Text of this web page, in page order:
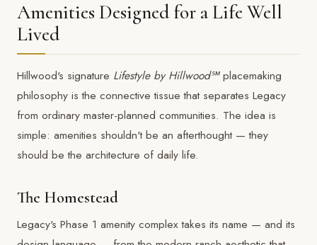
Amenities Designed for a Life Well
Lived
Hillwood's signature Lifestyle by Hillwood℠placemaking
philosophy is the connective tissue that separates Legacy
from ordinary master-planned communities. The idea is
simple: amenities shouldn't be an afterthought — they
should be the architecture of daily life.
The Homestead
Legacy's Phase 1 amenity complex takes its name — and its